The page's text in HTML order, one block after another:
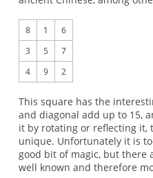
8 1
6
3
5
7
4
9 2
This square has the
and diagonal add up to 15,
it by rotating or reflecting it,
unique. Unfortunately it is
good bit of magic, but there
well known and therefore